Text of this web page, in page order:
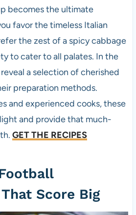
becomes the ultimate
favor the timeless Italian
the zest of a spicy cabbage
to cater to all palates. In the
a selection of cherished
preparation methods.
and experienced cooks, these
and provide that much-
GET THE RECIPES
Score Big